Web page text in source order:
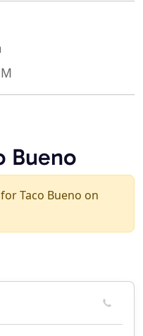
Bueno
Taco Bueno on